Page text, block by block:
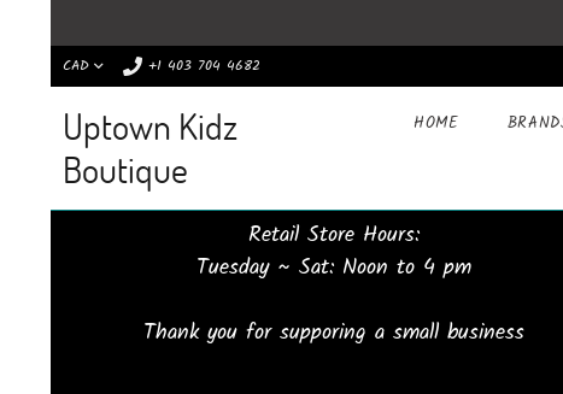
CAD
+1 403 704 4682
Uptown Kidz
Boutique
HOME
Retail Store Hours:
Tuesday ~ Sat: Noon to 4 pm
Thank you for supporing a small business